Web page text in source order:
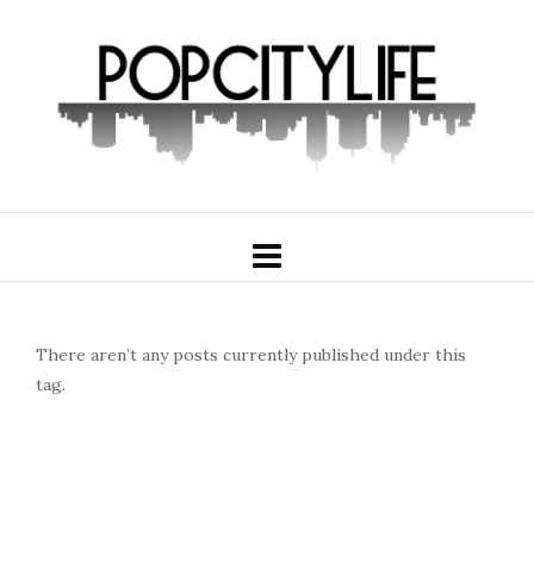
There aren’t any posts currently published under this
tag.